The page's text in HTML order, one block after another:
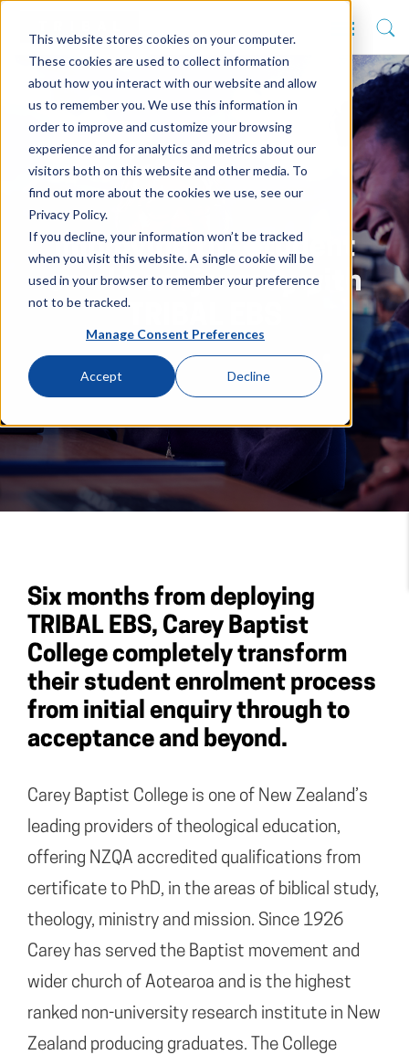
This website stores cookies on your computer.
These cookies are used to collect information
about how you interact with our website and allow
us to remember you. We use this information in
order to improve and customize your browsing
experience and for analytics and metrics about our
visitors both on this website and other media. To
find out more about the cookies we use, see our
Privacy Policy.
If you decline, your information won’t be tracked
when you visit this website. A single cookie will be
used in your browser to remember your preference
not to be tracked.
Manage Consent Preferences
Accept Decline
Improving the student
enrolment journey with
Six months from deploying
TRIBAL EBS, Carey Baptist
College completely transform
their student enrolment process
from initial enquiry through to
acceptance and beyond.
Carey Baptist College is one of New Zealand’s
leading providers of theological education,
offering NZQA accredited qualifications from
certificate to PhD, in the areas of biblical study,
theology, ministry and mission. Since 1926
Carey has served the Baptist movement and
wider church of Aotearoa and is the highest
ranked non-university research institute in New
Zealand producing graduates. The College